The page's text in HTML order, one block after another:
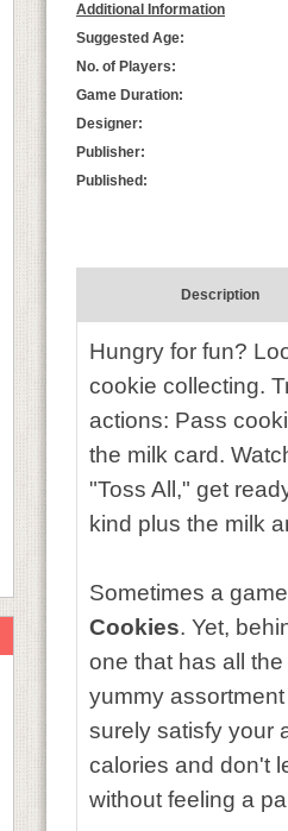
Additional Information
Suggested Age:
No. of Players:
Game Duration:
Designer:
Publisher:
Published:
Description
Hungry for fun?
cookie collecting.
actions: Pass
the milk card.
"Toss All," get
kind plus the milk
Sometimes a
Cookies. Yet,
one that has all
yummy
surely satisfy your
calories and don't
without feeling a